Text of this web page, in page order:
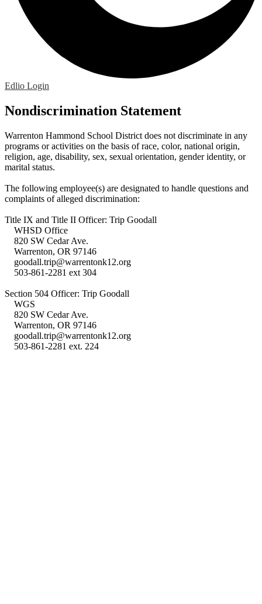
Edlio Login
Nondiscrimination Statement
Warrenton Hammond School District does not discriminate in any
programs or activities on the basis of race, color, national origin,
religion, age, disability, sex, sexual orientation, gender identity, or
marital status.
The following employee(s) are designated to handle questions and
complaints of alleged discrimination:
Title IX and Title II Officer: Trip Goodall
WHSD Office
820 SW Cedar Ave.
Warrenton, OR 97146
goodall.trip@warrentonk12.org
503-861-2281 ext 304
Section 504 Officer: Trip Goodall
WGS
820 SW Cedar Ave.
Warrenton, OR 97146
goodall.trip@warrentonk12.org
503-861-2281 ext. 224